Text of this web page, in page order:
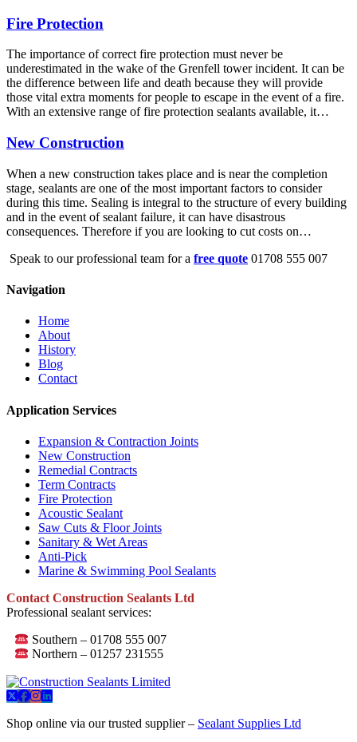
Fire Protection
The importance of correct fire protection must never be
underestimated in the wake of the Grenfell tower incident. It can be
the difference between life and death because they will provide
those vital extra moments for people to escape in the event of a fire.
With an extensive range of fire protection sealants available, it…
New Construction
When a new construction takes place and is near the completion
stage, sealants are one of the most important factors to consider
during this time. Sealing is integral to the structure of every building
and in the event of sealant failure, it can have disastrous
consequences. Therefore if you are looking to cut costs on…
Speak to our professional team for a free quote 01708 555 007
Navigation
Home
About
History
Blog
Contact
Application Services
Expansion & Contraction Joints
New Construction
Remedial Contracts
Term Contracts
Fire Protection
Acoustic Sealant
Saw Cuts & Floor Joints
Sanitary & Wet Areas
Anti-Pick
Marine & Swimming Pool Sealants
Contact Construction Sealants Ltd
Professional sealant services:
Southern – 01708 555 007
Northern – 01257 231555
Shop online via our trusted supplier – Sealant Supplies Ltd